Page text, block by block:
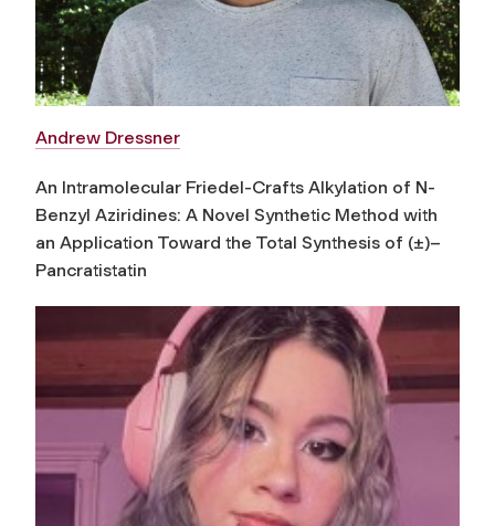
Andrew Dressner
An Intramolecular Friedel-Crafts Alkylation of N-
Benzyl Aziridines: A Novel Synthetic Method with
an Application Toward the Total Synthesis of (±)–
Pancratistatin